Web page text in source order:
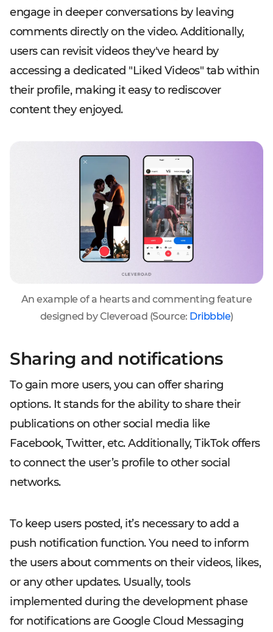
engage in deeper conversations by leaving
comments directly on the video. Additionally,
users can revisit videos they've heard by
accessing a dedicated "Liked Videos" tab within
their profile, making it easy to rediscover
content they enjoyed.
An example of a hearts and commenting feature
designed by Cleveroad (Source: Dribbble)
Sharing and notifications
To gain more users, you can offer sharing
options. It stands for the ability to share their
publications on other social media like
Facebook, Twitter, etc. Additionally, TikTok offers
to connect the user’s profile to other social
networks.
To keep users posted, it’s necessary to add a
push notification function. You need to inform
the users about comments on their videos, likes,
or any other updates. Usually, tools
implemented during the development phase
for notifications are Google Cloud Messaging